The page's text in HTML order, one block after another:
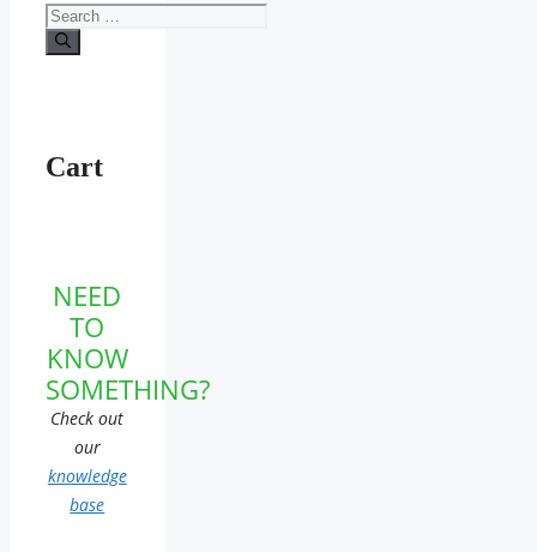
Search
for:
Cart
NEED
TO
KNOW
SOMETHING?
Check out
our
knowledge
base